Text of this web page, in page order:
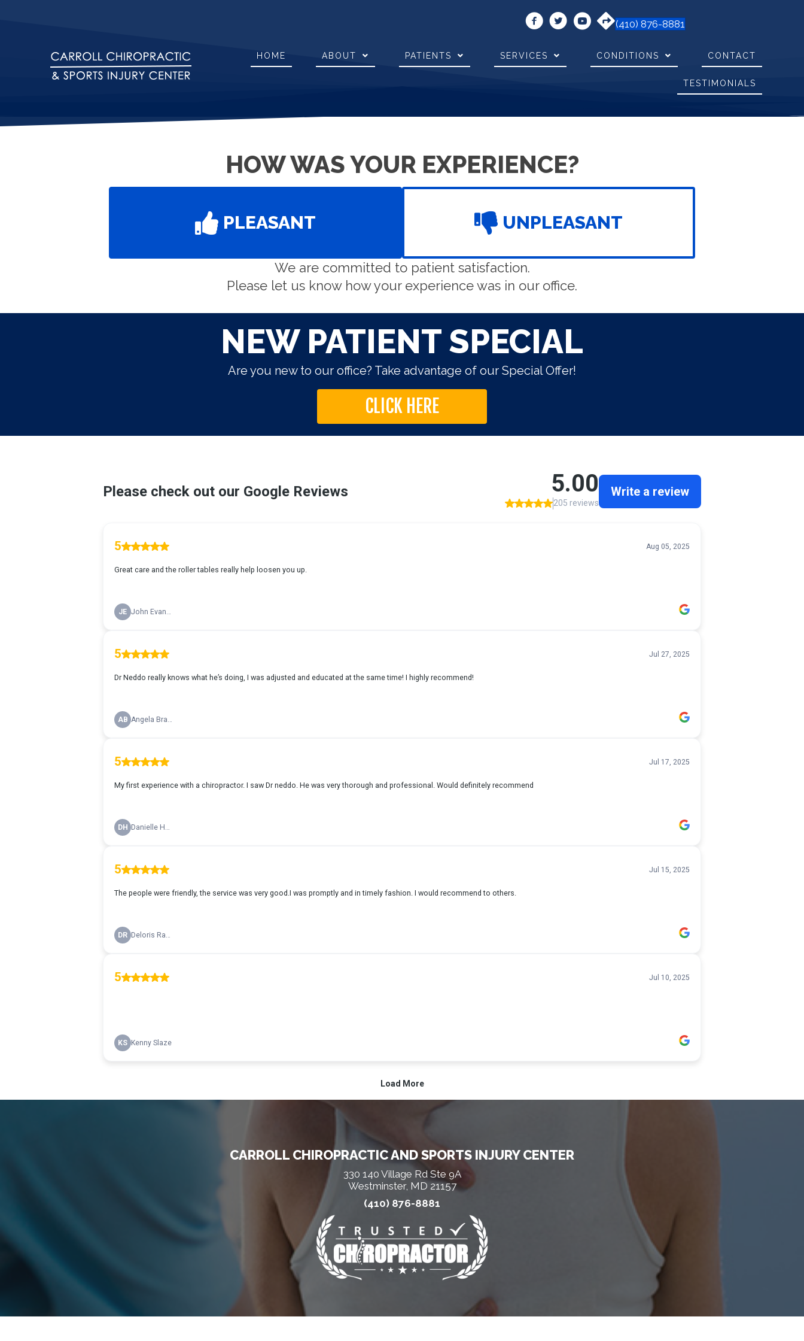
(410) 876-8881
HOME ABOUT PATIENTS SERVICES CONDITIONS CONTACT
TESTIMONIALS
HOW WAS YOUR EXPERIENCE?
PLEASANT UNPLEASANT
We are committed to patient satisfaction.
Please let us know how your experience was in our office.
NEW PATIENT SPECIAL
Are you new to our office? Take advantage of our Special Offer!
CLICK HERE
CARROLL CHIROPRACTIC AND SPORTS INJURY CENTER
330 140 Village Rd Ste 9A
Westminster, MD 21157
(410) 876-8881